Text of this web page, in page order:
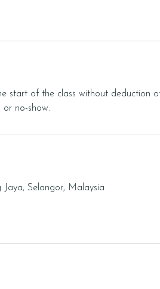
start of the class without deduction
no-show.
Jaya, Selangor, Malaysia